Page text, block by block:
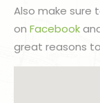
Also make sure
on Facebook
great reasons